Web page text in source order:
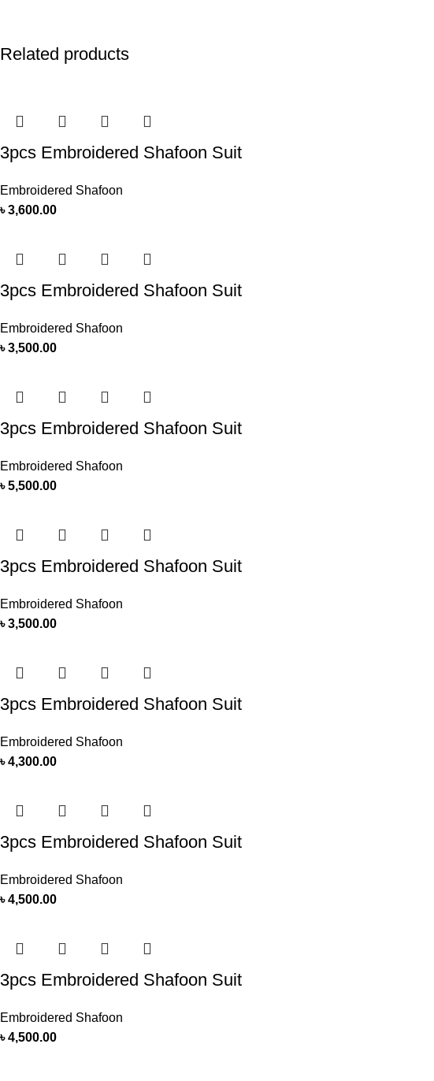
Related products
3pcs Embroidered Shafoon Suit
Embroidered Shafoon
৳3,600.00
3pcs Embroidered Shafoon Suit
Embroidered Shafoon
৳3,500.00
3pcs Embroidered Shafoon Suit
Embroidered Shafoon
৳5,500.00
3pcs Embroidered Shafoon Suit
Embroidered Shafoon
৳3,500.00
3pcs Embroidered Shafoon Suit
Embroidered Shafoon
৳4,300.00
3pcs Embroidered Shafoon Suit
Embroidered Shafoon
৳4,500.00
3pcs Embroidered Shafoon Suit
Embroidered Shafoon
৳4,500.00